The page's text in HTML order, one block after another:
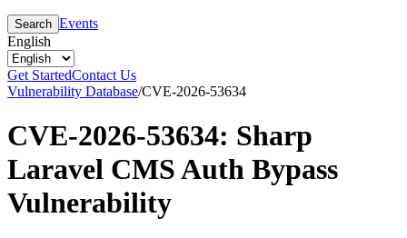
Search Events
English
Get StartedContact Us
Vulnerability Database/CVE-2026-53634
CVE-2026-53634: Sharp
Laravel CMS Auth Bypass
Vulnerability